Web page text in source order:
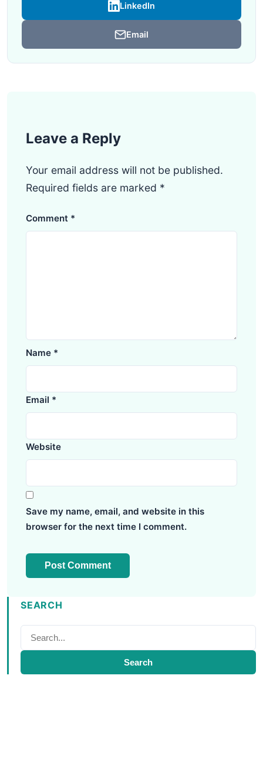
LinkedIn
Email
Leave a Reply
Your email address will not be published.
Required fields are marked *
Comment *
Name *
Email *
Website
Save my name, email, and website in this
browser for the next time I comment.
SEARCH
Search